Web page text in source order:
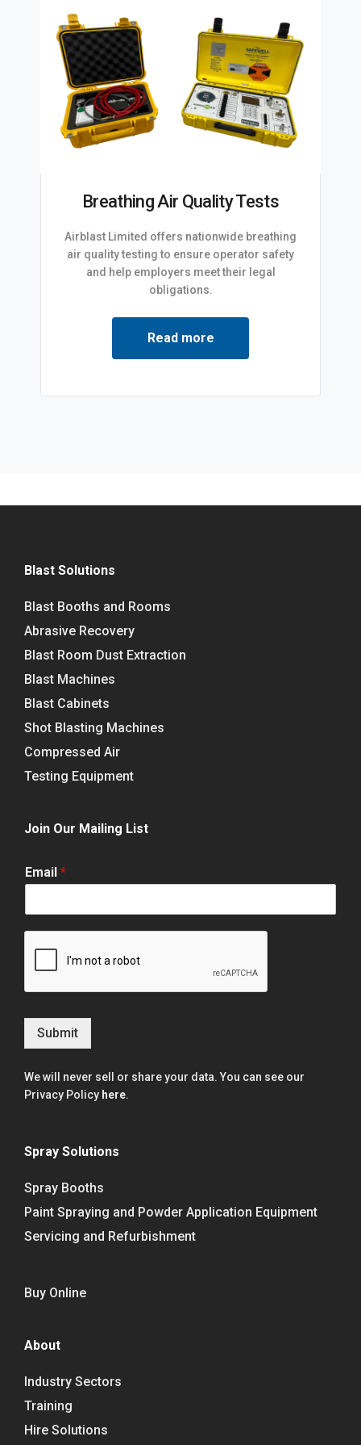
Breathing Air Quality Tests
Airblast Limited offers nationwide breathing
air quality testing to ensure operator safety
and help employers meet their legal
obligations.
Read more
Blast Solutions
Blast Booths and Rooms
Abrasive Recovery
Blast Room Dust Extraction
Blast Machines
Blast Cabinets
Shot Blasting Machines
Compressed Air
Testing Equipment
Join Our Mailing List
Email *
Submit
We will never sell or share your data. You can see our
Privacy Policy here.
Spray Solutions
Spray Booths
Paint Spraying and Powder Application Equipment
Servicing and Refurbishment
Buy Online
About
Industry Sectors
Training
Hire Solutions